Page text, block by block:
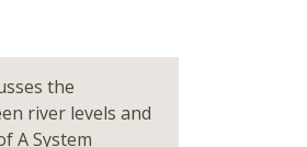
the
river levels and
A System